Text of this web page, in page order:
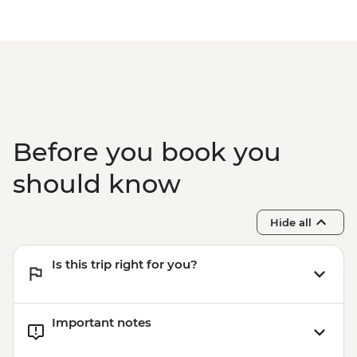
Before you book you
should know
Hide all
Is this trip right for you?
Important notes